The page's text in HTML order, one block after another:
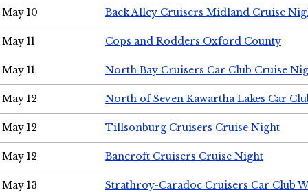
May 10 Back Alley Cruisers Midland Cruise
May 11 Cops and Rodders Oxford County
May 11 North Bay Cruisers Car Club Cruise
May 12 North of Seven Kawartha Lakes Car
May 12 Tillsonburg Cruisers Cruise Night
May 12 Bancroft Cruisers Cruise Night
May 13 Strathroy-Caradoc Cruisers Car Club